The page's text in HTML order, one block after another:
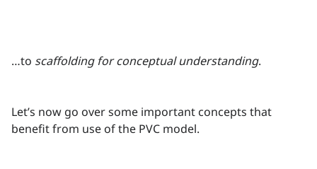
…to scaffolding for conceptual understanding.
Let’s now go over some important concepts that
benefit from use of the PVC model.